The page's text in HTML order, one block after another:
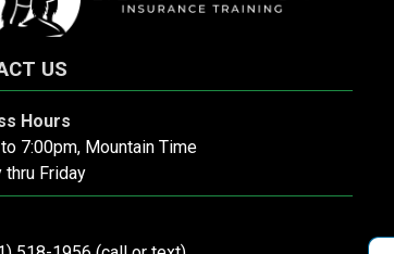
US
Hours
7:00pm, Mountain Time
thru Friday